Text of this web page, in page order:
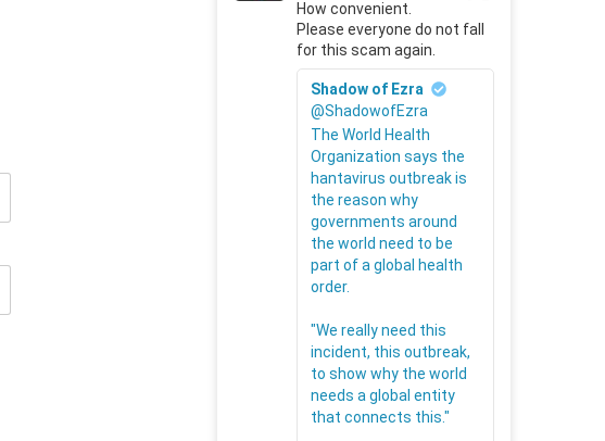
How convenient.
Please everyone do not fall
for this scam again.
Shadow of Ezra
@ShadowofEzra
The World Health
Organization says the
hantavirus outbreak is
the reason why
governments around
the world need to be
part of a global health
order.
"We really need this
incident, this outbreak,
to show why the world
needs a global entity
that connects this."